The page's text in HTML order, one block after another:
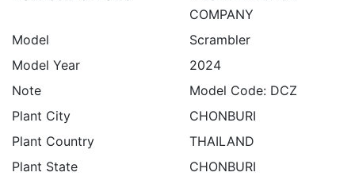
COMPANY
Model
Scrambler
Model Year
2024
Note
Model Code: DCZ
Plant City
CHONBURI
Plant Country
THAILAND
Plant State
CHONBURI